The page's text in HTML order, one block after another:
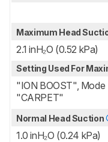
Maximum Head
2.1 inH₂O (0.52 kPa)
Setting Used For
"ION BOOST", Mode
"CARPET"
Normal Head Suction
1.0 inH₂O (0.24 kPa)